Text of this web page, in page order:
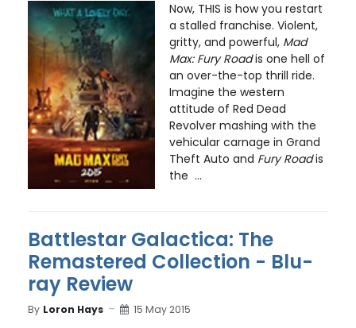
Now, THIS is how you restart
a stalled franchise. Violent,
gritty, and powerful, Mad
Max: Fury Roadis one hell of
an over-the-top thrill ride.
Imagine the western
attitude of Red Dead
Revolver mashing with the
vehicular carnage in Grand
Theft Auto and Fury Roadis
the ...
Battlestar Galactica: The
Remastered Collection - Blu-
ray Review
By Loron Hays 15 May 2015